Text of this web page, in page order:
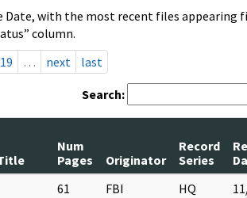
Date, with the most recent files appearing
column.
… next last
Search:
Num
Pages
Originator
Record
Series
61 FBI HQ